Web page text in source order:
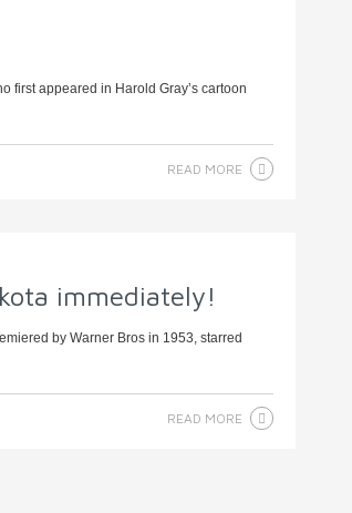
first appeared in Harold Gray’s cartoon
READ MORE
immediately!
by Warner Bros in 1953, starred
READ MORE